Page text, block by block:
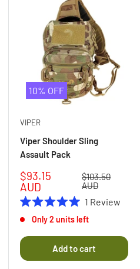
10% OFF
VIPER
Viper Shoulder Sling
Assault Pack
Sale
price
$93.15
AUD
Regular
price
$103.50
AUD
5.0
of
stars
1 Review
Only 2 units left
Add to cart